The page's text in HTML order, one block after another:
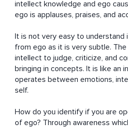
intellect knowledge and ego
ego is applauses, praises, and
It is not very easy to understand
from ego as it is very subtle.
intellect to judge, criticize, and
bringing in concepts. It is like an
operates between emotions,
self.
How do you identify if you are
of ego? Through awareness